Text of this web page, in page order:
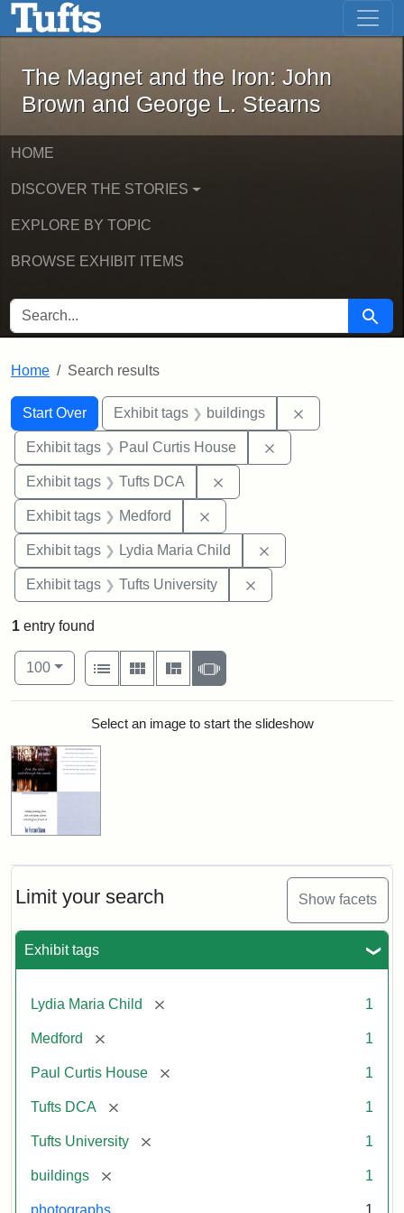
Skip to main content Skip to first result
The Magnet and the Iron: John
The Magnet and the Iron: John
Brown and George L. Stearns
HOME
DISCOVER THE STORIES
EXPLORE BY TOPIC
BROWSE EXHIBIT ITEMS
SEARCH FOR Search
Home Search results
Search
Search Constraints
Start Over
You searched for:Exhibit tags buildings
Exhibit tags Paul Curtis House
Exhibit tags Tufts DCA
Exhibit tags Medford
Exhibit tags Lydia Maria Child
Exhibit tags Tufts University
Limit your search Show facets
Exhibit tags
Lydia Maria Child [remove] 1
Medford [remove] 1
Paul Curtis House [remove] 1
Tufts DCA [remove] 1
Tufts University [remove] 1
buildings [remove] 1
photographs 1
1 entry found
Number of results to display per page
100per page
View results as:
List
Gallery MasonrySlideshow
Search ResultsSelect an image to start the slideshow